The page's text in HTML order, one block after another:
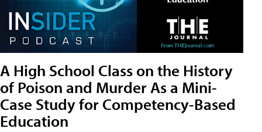
A High School Class on the History
of Poison and Murder As a Mini-
Case Study for Competency-Based
Education